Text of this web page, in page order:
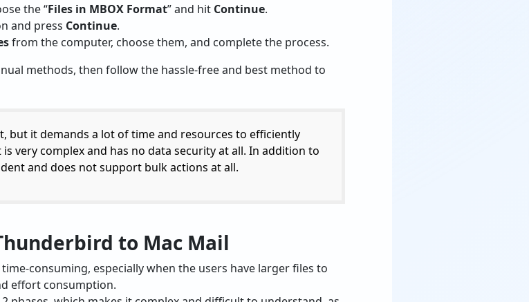
the “Files in MBOX Format” and hit Continue.
and press Continue.
from the computer, choose them, and complete the process.
methods, then follow the hassle-free and best method to
but it demands a lot of time and resources to efficiently
very complex and has no data security at all. In addition to
and does not support bulk actions at all.
to Mac Mail
consuming, especially when the users have larger files to
effort consumption.